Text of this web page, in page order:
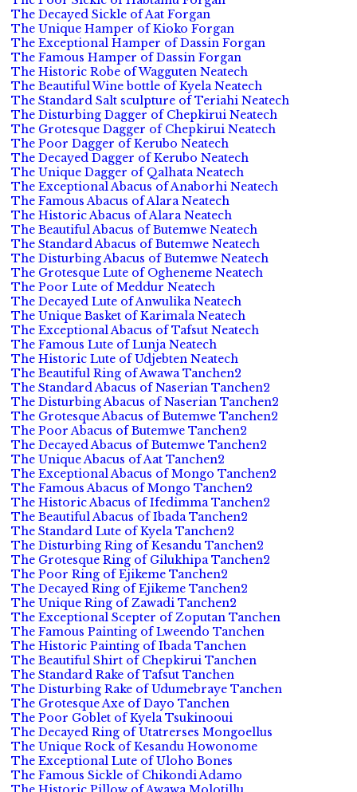
The Decayed Sickle of Aat Forgan
The Unique Hamper of Kioko Forgan
The Exceptional Hamper of Dassin Forgan
The Famous Hamper of Dassin Forgan
The Historic Robe of Wagguten Neatech
The Beautiful Wine bottle of Kyela Neatech
The Standard Salt sculpture of Teriahi Neatech
The Disturbing Dagger of Chepkirui Neatech
The Grotesque Dagger of Chepkirui Neatech
The Poor Dagger of Kerubo Neatech
The Decayed Dagger of Kerubo Neatech
The Unique Dagger of Qalhata Neatech
The Exceptional Abacus of Anaborhi Neatech
The Famous Abacus of Alara Neatech
The Historic Abacus of Alara Neatech
The Beautiful Abacus of Butemwe Neatech
The Standard Abacus of Butemwe Neatech
The Disturbing Abacus of Butemwe Neatech
The Grotesque Lute of Ogheneme Neatech
The Poor Lute of Meddur Neatech
The Decayed Lute of Anwulika Neatech
The Unique Basket of Karimala Neatech
The Exceptional Abacus of Tafsut Neatech
The Famous Lute of Lunja Neatech
The Historic Lute of Udjebten Neatech
The Beautiful Ring of Awawa Tanchen2
The Standard Abacus of Naserian Tanchen2
The Disturbing Abacus of Naserian Tanchen2
The Grotesque Abacus of Butemwe Tanchen2
The Poor Abacus of Butemwe Tanchen2
The Decayed Abacus of Butemwe Tanchen2
The Unique Abacus of Aat Tanchen2
The Exceptional Abacus of Mongo Tanchen2
The Famous Abacus of Mongo Tanchen2
The Historic Abacus of Ifedimma Tanchen2
The Beautiful Abacus of Ibada Tanchen2
The Standard Lute of Kyela Tanchen2
The Disturbing Ring of Kesandu Tanchen2
The Grotesque Ring of Gilukhipa Tanchen2
The Poor Ring of Ejikeme Tanchen2
The Decayed Ring of Ejikeme Tanchen2
The Unique Ring of Zawadi Tanchen2
The Exceptional Scepter of Zoputan Tanchen
The Famous Painting of Lweendo Tanchen
The Historic Painting of Ibada Tanchen
The Beautiful Shirt of Chepkirui Tanchen
The Standard Rake of Tafsut Tanchen
The Disturbing Rake of Udumebraye Tanchen
The Grotesque Axe of Dayo Tanchen
The Poor Goblet of Kyela Tsukinooui
The Decayed Ring of Utatrerses Mongoellus
The Unique Rock of Kesandu Howonome
The Exceptional Lute of Uloho Bones
The Famous Sickle of Chikondi Adamo